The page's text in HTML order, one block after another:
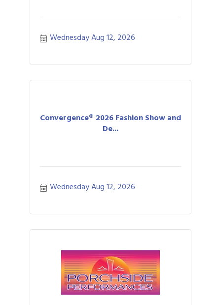
Wednesday Aug 12, 2026
Convergence® 2026 Fashion Show and
De...
Wednesday Aug 12, 2026